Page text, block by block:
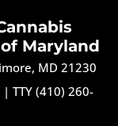
Maryland
MD 21230
| TTY (410) 260-